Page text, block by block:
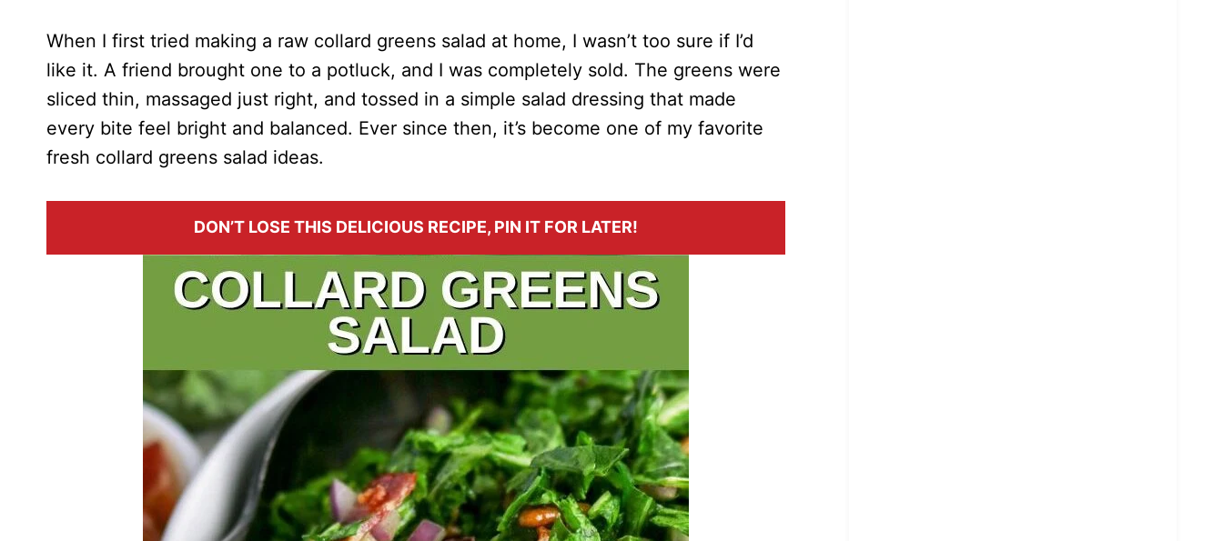
When I first tried making a raw collard greens salad at home, I wasn’t too sure if I’d
like it. A friend brought one to a potluck, and I was completely sold. The greens were
sliced thin, massaged just right, and tossed in a simple salad dressing that made
every bite feel bright and balanced. Ever since then, it’s become one of my favorite
fresh collard greens salad ideas.
DON’T LOSE THIS DELICIOUS RECIPE, PIN IT FOR LATER!